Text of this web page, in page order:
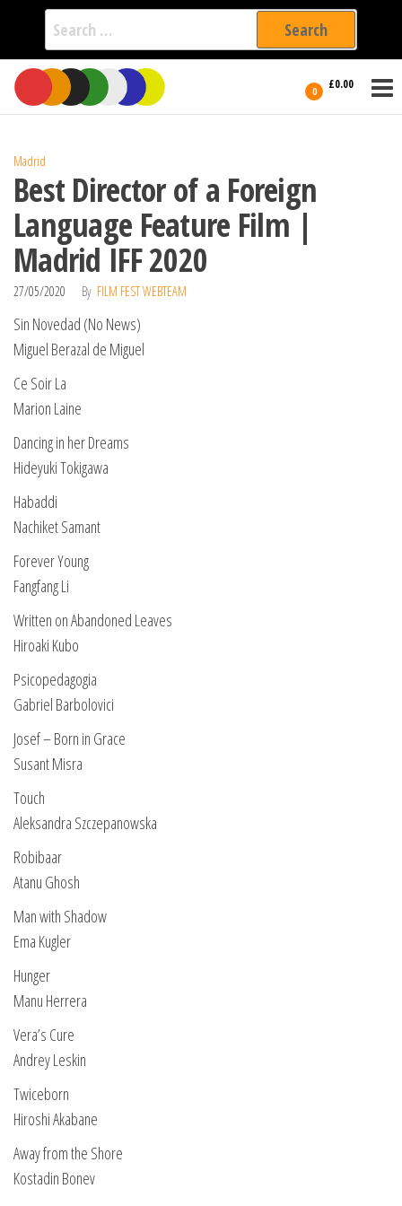
Search
for:
Skip
the
0 £0.00
International
Filmmakers
Madrid
Best Director of a Foreign
Language Feature Film |
Madrid IFF 2020
27/05/2020 By FILM FEST WEBTEAM
Sin Novedad (No News)
Miguel Berazal de Miguel
Ce Soir La
Marion Laine
Dancing in her Dreams
Hideyuki Tokigawa
Habaddi
Nachiket Samant
Forever Young
Fangfang Li
Written on Abandoned Leaves
Hiroaki Kubo
Psicopedagogia
Gabriel Barbolovici
Josef – Born in Grace
Susant Misra
Touch
Aleksandra Szczepanowska
Robibaar
Atanu Ghosh
Man with Shadow
Ema Kugler
Hunger
Manu Herrera
Vera’s Cure
Andrey Leskin
Twiceborn
Hiroshi Akabane
Away from the Shore
Kostadin Bonev